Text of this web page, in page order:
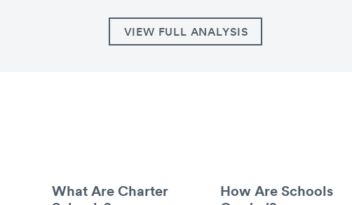
VIEW FULL ANALYSIS
What Are Charter
How Are Schools